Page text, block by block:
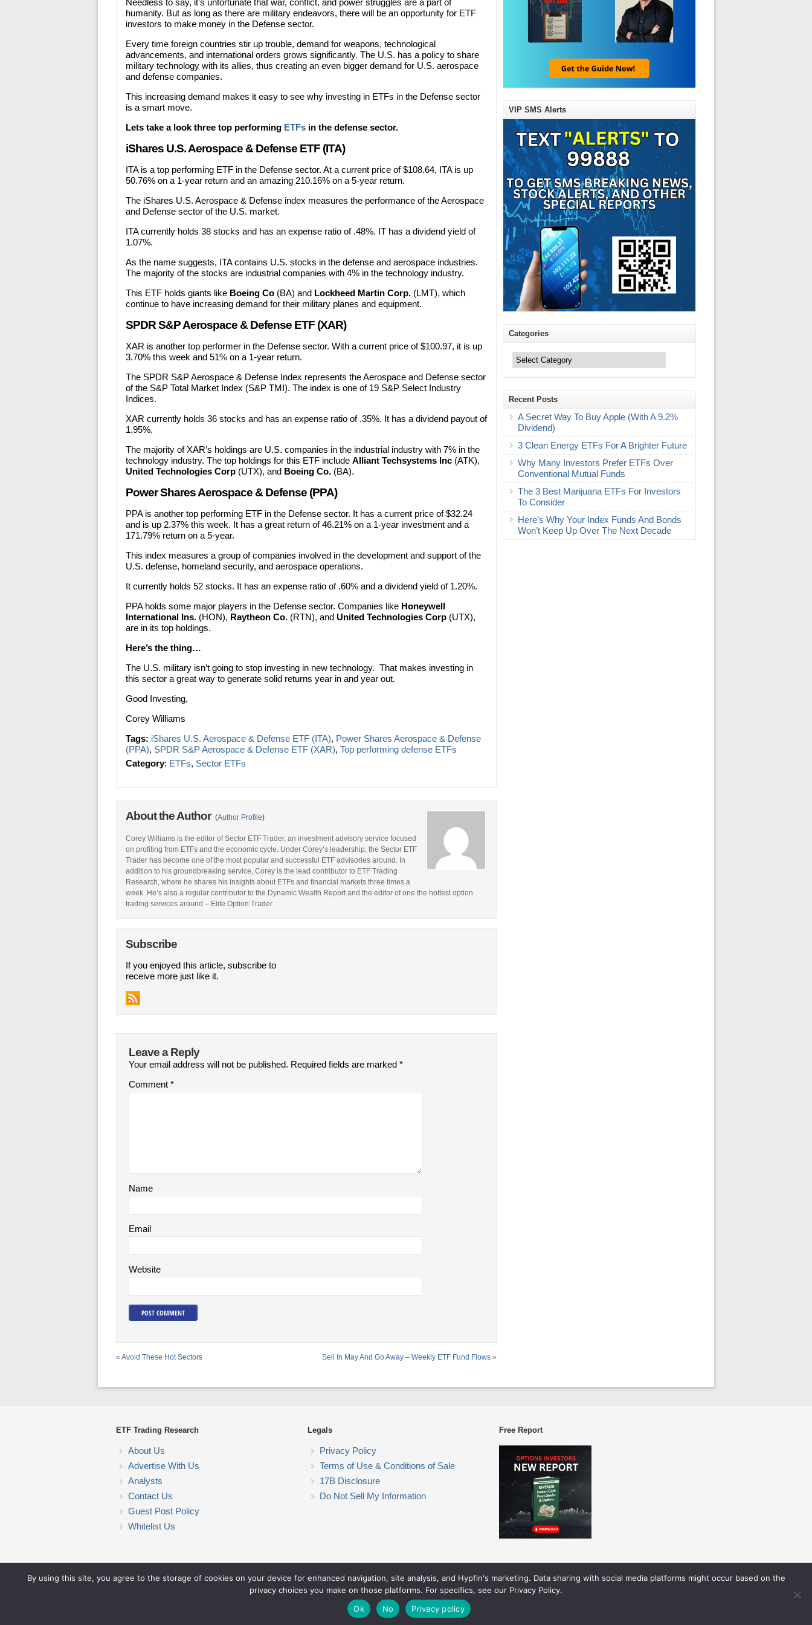
Needless to say, it’s unfortunate that war, conflict, and power struggles are a part of
humanity. But as long as there are military endeavors, there will be an opportunity for ETF
investors to make money in the Defense sector.
Every time foreign countries stir up trouble, demand for weapons, technological
advancements, and international orders grows significantly. The U.S. has a policy to share
military technology with its allies, thus creating an even bigger demand for U.S. aerospace
and defense companies.
This increasing demand makes it easy to see why investing in ETFs in the Defense sector
is a smart move.
Lets take a look three top performing ETFs in the defense sector.
iShares U.S. Aerospace & Defense ETF (ITA)
ITA is a top performing ETF in the Defense sector. At a current price of $108.64, ITA is up
50.76% on a 1-year return and an amazing 210.16% on a 5-year return.
The iShares U.S. Aerospace & Defense index measures the performance of the Aerospace
and Defense sector of the U.S. market.
ITA currently holds 38 stocks and has an expense ratio of .48%. IT has a dividend yield of
1.07%.
As the name suggests, ITA contains U.S. stocks in the defense and aerospace industries.
The majority of the stocks are industrial companies with 4% in the technology industry.
This ETF holds giants like Boeing Co (BA) and Lockheed Martin Corp. (LMT), which
continue to have increasing demand for their military planes and equipment.
SPDR S&P Aerospace & Defense ETF (XAR)
XAR is another top performer in the Defense sector. With a current price of $100.97, it is up
3.70% this week and 51% on a 1-year return.
The SPDR S&P Aerospace & Defense Index represents the Aerospace and Defense sector
of the S&P Total Market Index (S&P TMI). The index is one of 19 S&P Select Industry
Indices.
XAR currently holds 36 stocks and has an expense ratio of .35%. It has a dividend payout of
1.95%.
The majority of XAR’s holdings are U.S. companies in the industrial industry with 7% in the
technology industry. The top holdings for this ETF include Alliant Techsystems Inc (ATK),
United Technologies Corp (UTX), and Boeing Co. (BA).
Power Shares Aerospace & Defense (PPA)
PPA is another top performing ETF in the Defense sector. It has a current price of $32.24
and is up 2.37% this week. It has a great return of 46.21% on a 1-year investment and a
171.79% return on a 5-year.
This index measures a group of companies involved in the development and support of the
U.S. defense, homeland security, and aerospace operations.
It currently holds 52 stocks. It has an expense ratio of .60% and a dividend yield of 1.20%.
PPA holds some major players in the Defense sector. Companies like Honeywell
International Ins. (HON), Raytheon Co. (RTN), and United Technologies Corp (UTX),
are in its top holdings.
Here’s the thing…
The U.S. military isn’t going to stop investing in new technology. That makes investing in
this sector a great way to generate solid returns year in and year out.
Good Investing,
Corey Williams
Tags: iShares U.S. Aerospace & Defense ETF (ITA), Power Shares Aerospace & Defense
(PPA), SPDR S&P Aerospace & Defense ETF (XAR), Top performing defense ETFs
Category: ETFs, Sector ETFs
About the Author (Author Profile)
Corey Williams is the editor of Sector ETF Trader, an investment advisory service focused
on profiting from ETFs and the economic cycle. Under Corey’s leadership, the Sector ETF
Trader has become one of the most popular and successful ETF advisories around. In
addition to his groundbreaking service, Corey is the lead contributor to ETF Trading
Research, where he shares his insights about ETFs and financial markets three times a
week. He’s also a regular contributor to the Dynamic Wealth Report and the editor of one the hottest option
trading services around – Elite Option Trader.
Subscribe
If you enjoyed this article, subscribe to
receive more just like it.
Leave a Reply
Your email address will not be published. Required fields are marked *
Comment *
Name
Email
Website
« Avoid These Hot Sectors Sell In May And Go Away – Weekly ETF Fund Flows »
VIP SMS Alerts
Categories
Recent Posts
A Secret Way To Buy Apple (With A 9.2%
Dividend)
3 Clean Energy ETFs For A Brighter Future
Why Many Investors Prefer ETFs Over
Conventional Mutual Funds
The 3 Best Marijuana ETFs For Investors
To Consider
Here’s Why Your Index Funds And Bonds
Won’t Keep Up Over The Next Decade
ETF Trading Research
About Us
Advertise With Us
Analysts
Contact Us
Guest Post Policy
Whitelist Us
Legals
Privacy Policy
Terms of Use & Conditions of Sale
17B Disclosure
Do Not Sell My Information
Free Report
ETF Trading Research
© 2026 ETF Trading Research. All rights reserved. Theme by Solostream
By using this site, you agree to the storage of cookies on your device for enhanced navigation, site analysis, and Hypfin's marketing. Data sharing with social media platforms might occur based on the
privacy choices you make on those platforms. For specifics, see our Privacy Policy.
Ok
No Privacy policy